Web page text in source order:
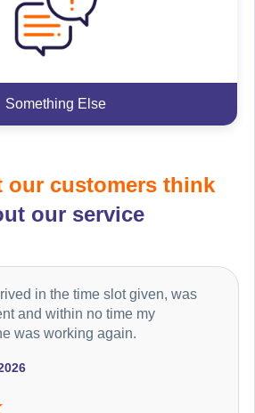
Something Else
our customers think
our service
in the time slot given, was
and within no time my
was working again.